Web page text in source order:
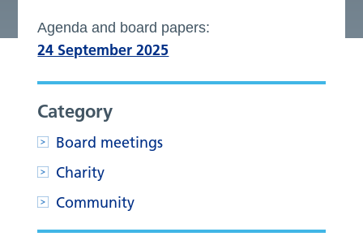
Agenda and board papers:
24 September 2025
Category
Board meetings
Charity
Community